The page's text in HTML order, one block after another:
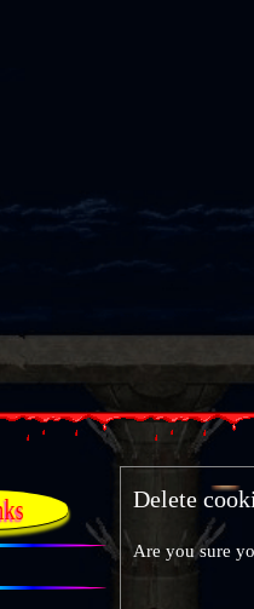
Delete
Are you sure